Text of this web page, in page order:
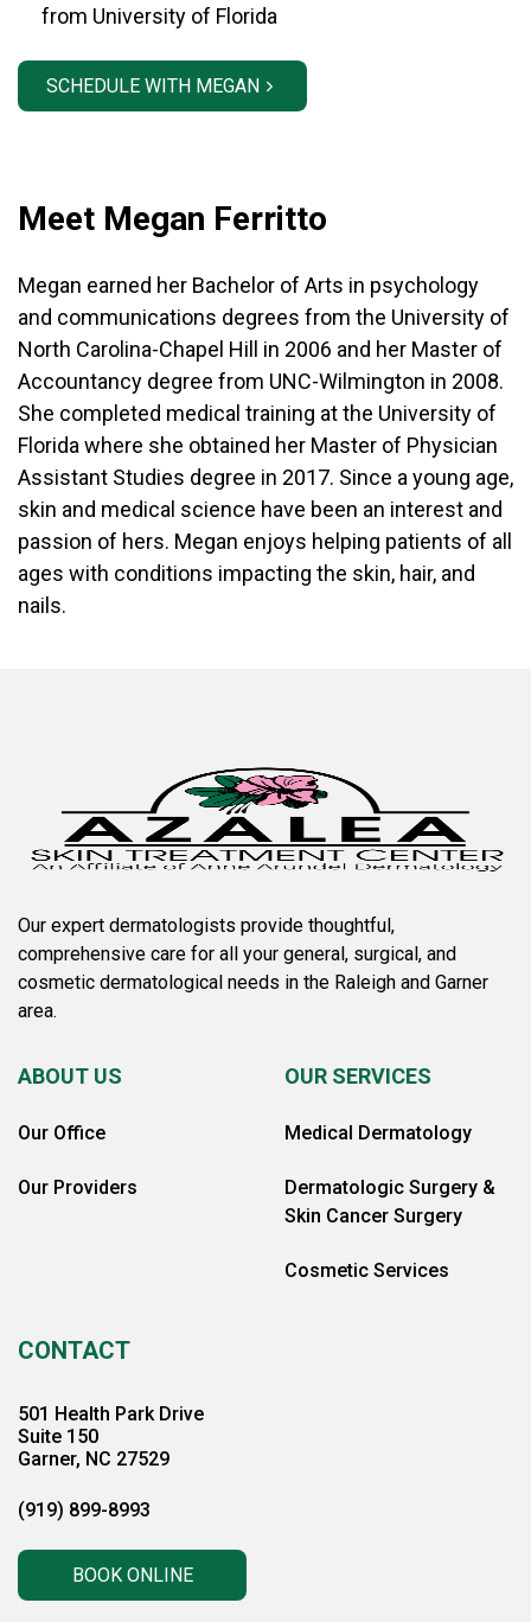
from University of Florida
SCHEDULE WITH MEGAN
Meet Megan Ferritto
Megan earned her Bachelor of Arts in psychology
and communications degrees from the University of
North Carolina-Chapel Hill in 2006 and her Master of
Accountancy degree from UNC-Wilmington in 2008.
She completed medical training at the University of
Florida where she obtained her Master of Physician
Assistant Studies degree in 2017. Since a young age,
skin and medical science have been an interest and
passion of hers. Megan enjoys helping patients of all
ages with conditions impacting the skin, hair, and
nails.
Our expert dermatologists provide thoughtful,
comprehensive care for all your general, surgical, and
cosmetic dermatological needs in the Raleigh and Garner
area.
ABOUT US
Our Office
Our Providers
OUR SERVICES
Medical Dermatology
Dermatologic Surgery &
Skin Cancer Surgery
Cosmetic Services
CONTACT
501 Health Park Drive
Suite 150
Garner, NC 27529
(919) 899-8993
BOOK ONLINE